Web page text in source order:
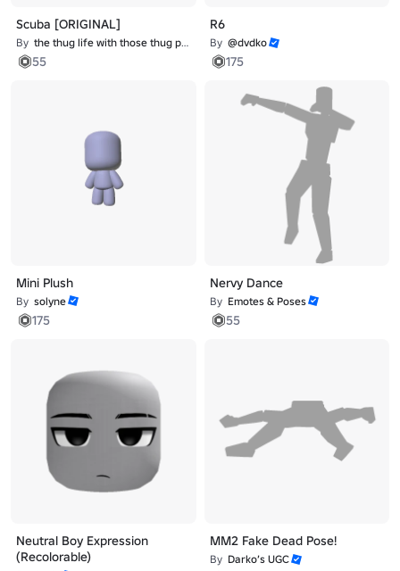
Scuba [ORIGINAL]
By the thug life with those thug problems
55
R6
By @dvdko
175
Mini Plush
By solyne
175
Nervy Dance
By Emotes & Poses
55
Neutral Boy Expression
(Recolorable)
MM2 Fake Dead Pose!
By Darko’s UGC